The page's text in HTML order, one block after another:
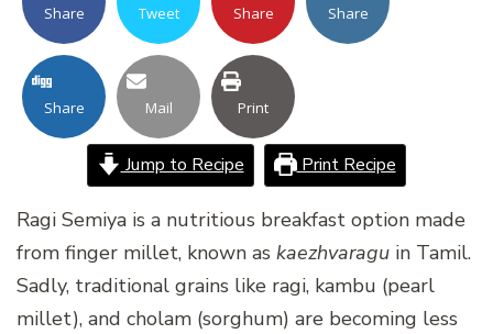
Share Tweet Share Share
Share Mail Print
Jump to Recipe Print Recipe
Ragi Semiya is a nutritious breakfast option made
from finger millet, known as kaezhvaragu in Tamil.
Sadly, traditional grains like ragi, kambu (pearl
millet), and cholam (sorghum) are becoming less